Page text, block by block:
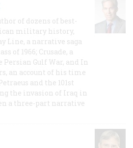
of dozens of best-
military history,
Line, a narrative saga
of 1966; Crusade, a
Gulf War, and In
an account of his time
and the 101st
the invasion of Iraq in
a three-part narrative